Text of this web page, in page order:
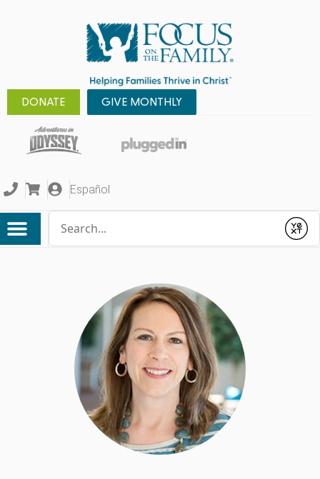
DONATE GIVE MONTHLY
Español
Submit